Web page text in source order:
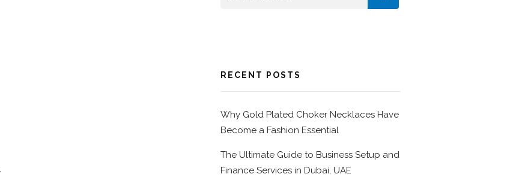
RECENT POSTS
Why Gold Plated Choker Necklaces Have
Become a Fashion Essential
The Ultimate Guide to Business Setup and
Finance Services in Dubai, UAE